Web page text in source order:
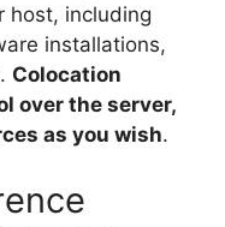
host, including
installations,
Colocation
over the server,
as you wish.